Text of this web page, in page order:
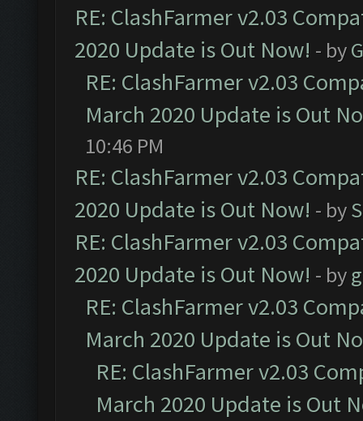
RE: ClashFarmer v2.03
2020 Update is Out Now! - by
RE: ClashFarmer v2.03
March 2020 Update is Out
10:46 PM
RE: ClashFarmer v2.03
2020 Update is Out Now! - by
RE: ClashFarmer v2.03
2020 Update is Out Now! - by
RE: ClashFarmer v2.03
March 2020 Update is Out
RE: ClashFarmer v2.03
March 2020 Update is Out